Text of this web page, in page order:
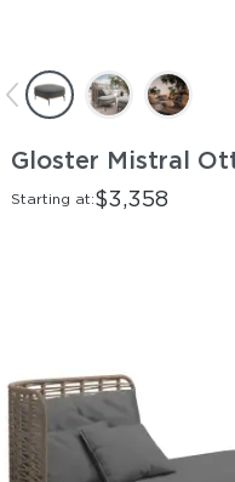
Gloster Mistral
Starting at:$3,358